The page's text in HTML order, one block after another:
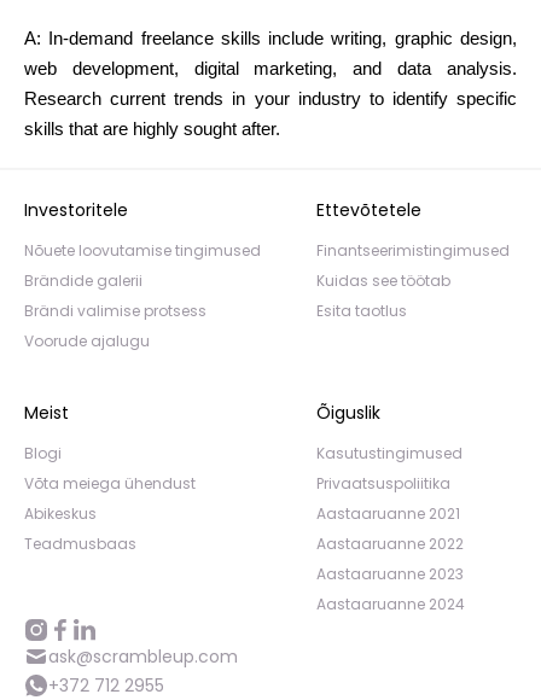
A: In-demand freelance skills include writing, graphic design,
web development, digital marketing, and data analysis.
Research current trends in your industry to identify specific
skills that are highly sought after.
Investoritele
Nõuete loovutamise tingimused
Brändide galerii
Brändi valimise protsess
Voorude ajalugu
Ettevõtetele
Finantseerimistingimused
Kuidas see töötab
Esita taotlus
Meist
Blogi
Võta meiega ühendust
Abikeskus
Teadmusbaas
Õiguslik
Kasutustingimused
Privaatsuspoliitika
Aastaaruanne 2021
Aastaaruanne 2022
Aastaaruanne 2023
Aastaaruanne 2024
ask@scrambleup.com
+372 712 2955